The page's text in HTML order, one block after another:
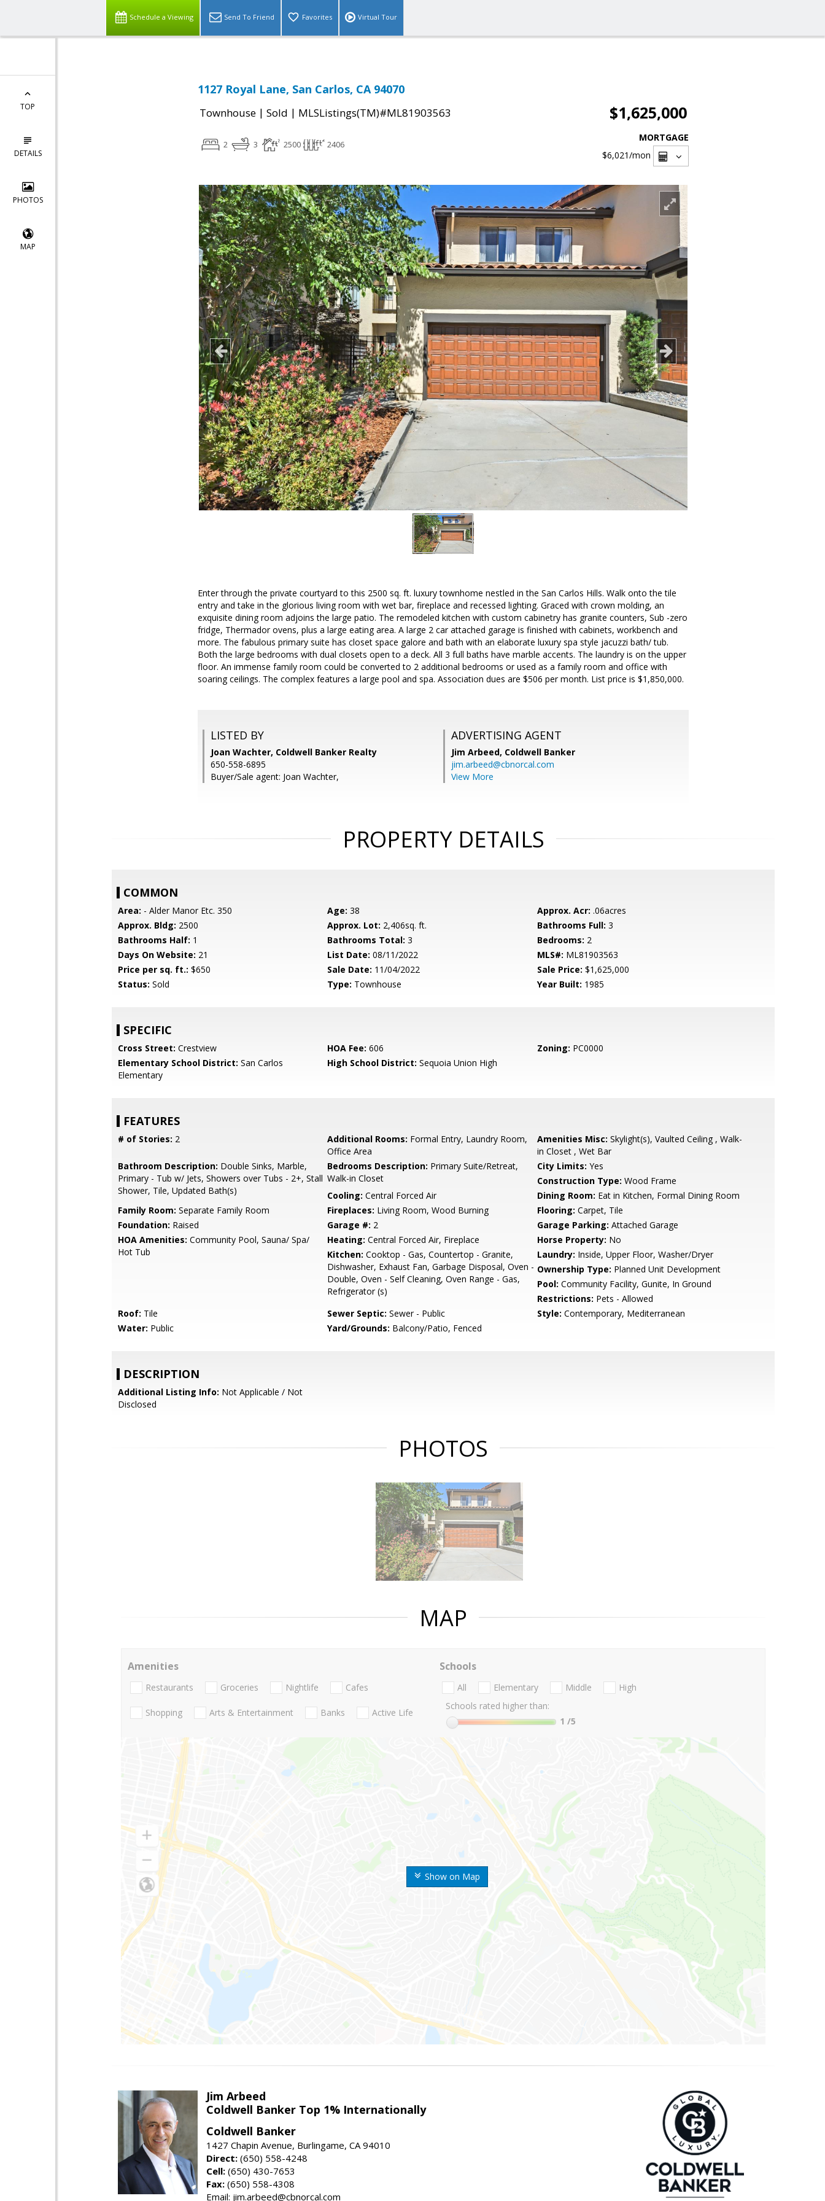
Schedule a Viewing Send To Friend Favorites Virtual Tour
TOP
DETAILS
PHOTOS
MAP
1127 Royal Lane, San Carlos, CA 94070
Townhouse | Sold | MLSListings(TM)#ML81903563 $1,625,000
2 3 2500 2406
MORTGAGE
$6,021/mon
Enter through the private courtyard to this 2500 sq. ft. luxury townhome nestled in the San Carlos Hills. Walk onto the tile
entry and take in the glorious living room with wet bar, fireplace and recessed lighting. Graced with crown molding, an
exquisite dining room adjoins the large patio. The remodeled kitchen with custom cabinetry has granite counters, Sub -zero
fridge, Thermador ovens, plus a large eating area. A large 2 car attached garage is finished with cabinets, workbench and
more. The fabulous primary suite has closet space galore and bath with an elaborate luxury spa style jacuzzi bath/ tub.
Both the large bedrooms with dual closets open to a deck. All 3 full baths have marble accents. The laundry is on the upper
floor. An immense family room could be converted to 2 additional bedrooms or used as a family room and office with
soaring ceilings. The complex features a large pool and spa. Association dues are $506 per month. List price is $1,850,000.
LISTED BY
Joan Wachter, Coldwell Banker Realty
650-558-6895
Buyer/Sale agent: Joan Wachter,
ADVERTISING AGENT
Jim Arbeed, Coldwell Banker
jim.arbeed@cbnorcal.com
View More
PROPERTY DETAILS
COMMON
Area: - Alder Manor Etc. 350 Age: 38 Approx. Acr: .06acres
Approx. Bldg: 2500 Approx. Lot: 2,406sq. ft. Bathrooms Full: 3
Bathrooms Half: 1 Bathrooms Total: 3 Bedrooms: 2
Days On Website: 21 List Date: 08/11/2022 MLS#: ML81903563
Price per sq. ft.: $650 Sale Date: 11/04/2022 Sale Price: $1,625,000
Status: Sold Type: Townhouse Year Built: 1985
SPECIFIC
Cross Street: Crestview HOA Fee: 606 Zoning: PC0000
Elementary School District: San Carlos
Elementary
High School District: Sequoia Union High
FEATURES
# of Stories: 2 Additional Rooms: Formal Entry, Laundry Room,
Office Area
Amenities Misc: Skylight(s), Vaulted Ceiling , Walk-
in Closet , Wet Bar
Bathroom Description: Double Sinks, Marble,
Primary - Tub w/ Jets, Showers over Tubs - 2+, Stall
Shower, Tile, Updated Bath(s)
Bedrooms Description: Primary Suite/Retreat,
Walk-in Closet
City Limits: Yes
Construction Type: Wood Frame
Cooling: Central Forced Air Dining Room: Eat in Kitchen, Formal Dining Room
Family Room: Separate Family Room Fireplaces: Living Room, Wood Burning Flooring: Carpet, Tile
Foundation: Raised Garage #: 2 Garage Parking: Attached Garage
HOA Amenities: Community Pool, Sauna/ Spa/
Hot Tub
Heating: Central Forced Air, Fireplace Horse Property: No
Kitchen: Cooktop - Gas, Countertop - Granite,
Dishwasher, Exhaust Fan, Garbage Disposal, Oven -
Double, Oven - Self Cleaning, Oven Range - Gas,
Refrigerator (s)
Laundry: Inside, Upper Floor, Washer/Dryer
Ownership Type: Planned Unit Development
Pool: Community Facility, Gunite, In Ground
Restrictions: Pets - Allowed
Roof: Tile Sewer Septic: Sewer - Public Style: Contemporary, Mediterranean
Water: Public Yard/Grounds: Balcony/Patio, Fenced
DESCRIPTION
Additional Listing Info: Not Applicable / Not
Disclosed
PHOTOS
MAP
Show on Map
Amenities
Restaurants Groceries Nightlife Cafes
Shopping Arts & Entertainment Banks Active Life
Schools
All Elementary Middle
High
Schools rated higher than:
1 /5
Jim Arbeed
Coldwell Banker Top 1% Internationally
Coldwell Banker
1427 Chapin Avenue, Burlingame, CA 94010
Direct: (650) 558-4248
Cell: (650) 430-7653
Fax: (650) 558-4308
Email: jim.arbeed@cbnorcal.com